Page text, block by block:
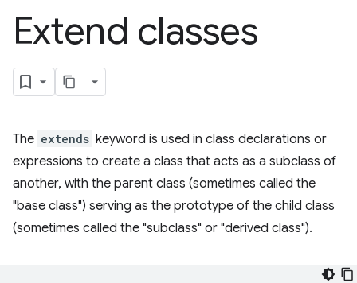
Extend classes
The extends keyword is used in class declarations or
expressions to create a class that acts as a subclass of
another, with the parent class (sometimes called the
"base class") serving as the prototype of the child class
(sometimes called the "subclass" or "derived class").